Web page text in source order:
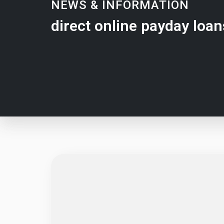
NEWS & INFORMATION
direct online payday